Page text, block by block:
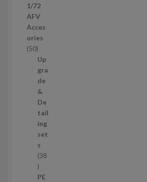
s
p
r
o
d
u
1/72
AFV
Acces
ories
505
0
p
r
o
d
u
c
t
s
Up
gra
de
&
De
tail
ing
set
s
38
3
8
PE